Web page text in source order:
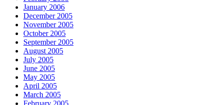
January 2006
December 2005
November 2005
October 2005
September 2005
August 2005
July 2005
June 2005
May 2005
April 2005
March 2005
February 2005